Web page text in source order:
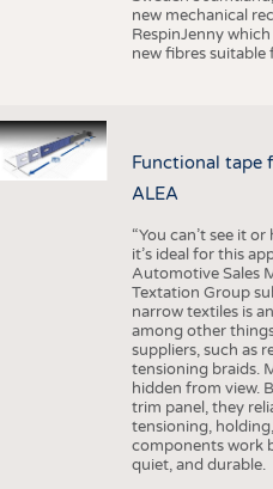
new mechanical
RespinJenny
new fibres
Functional tape
ALEA
“You can’t see it
it’s ideal for this
Automotive Sales
Textation Group
narrow textiles is
among other
suppliers, such as
tensioning braids.
hidden from view.
trim panel, they
tensioning,
components work
quiet, and durable.